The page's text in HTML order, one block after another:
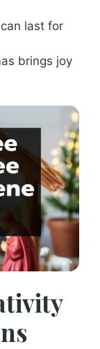
last for
brings joy